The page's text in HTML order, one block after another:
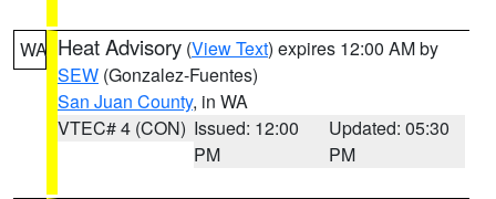
WA Heat Advisory (View Text) expires 12:00 AM by
SEW (Gonzalez-Fuentes)
San Juan County, in WA
VTEC# 4 (CON) Issued: 12:00
PM
Updated: 05:30
PM